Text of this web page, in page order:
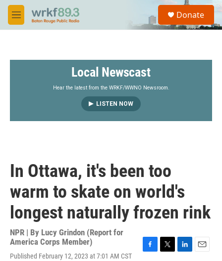
Skip to main content
M
e
S
a
Donate
Local Newscast
Hear the latest from the WRKF/WWNO Newsroom.
LISTEN NOW
In Ottawa, it's been too
warm to skate on world's
longest naturally frozen rink
NPR | By Lucy Grindon (Report for
America Corps Member)
Published February 12, 2023 at 7:01 AM CST